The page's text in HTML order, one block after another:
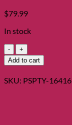
$79.99
In stock
Petsafe
Ricochet
Electronic
Dog
Toy
Add to cart
SKU: PSPTY-16416